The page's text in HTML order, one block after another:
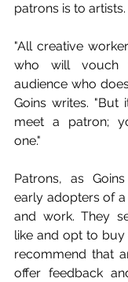
patrons is to artists.
"All creative
who will
audience who
Goins writes.
meet a patron;
one."
Patrons, as
early adopters of
and work. They
like and opt to
recommend that
offer feedback